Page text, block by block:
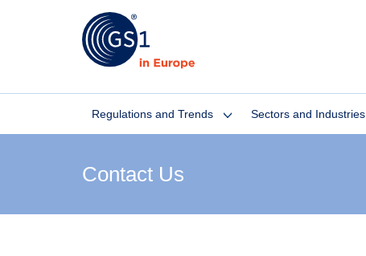
Regulations and Trends Sectors and Industries
Contact Us